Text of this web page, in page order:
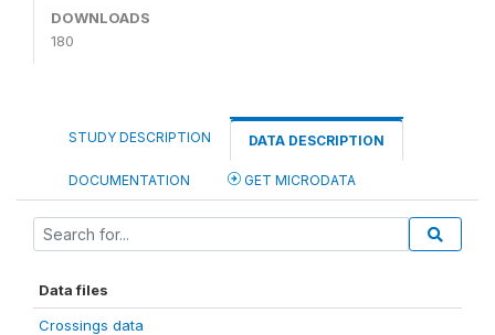
DOWNLOADS
180
STUDY DESCRIPTION DATA DESCRIPTION
DOCUMENTATION GET MICRODATA
Data files
Crossings data